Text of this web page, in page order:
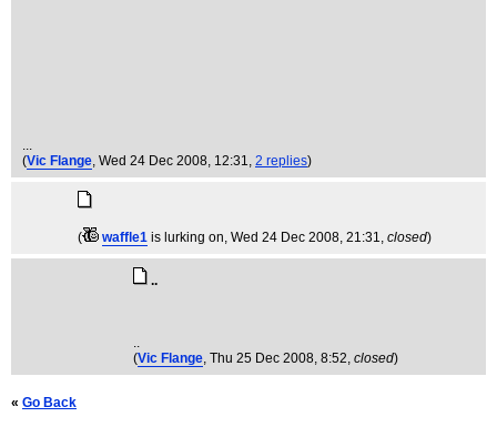
...
(Vic Flange, Wed 24 Dec 2008, 12:31, 2 replies)
( waffle1 is lurking on, Wed 24 Dec 2008, 21:31, closed)
..
..
(Vic Flange, Thu 25 Dec 2008, 8:52, closed)
« Go Back